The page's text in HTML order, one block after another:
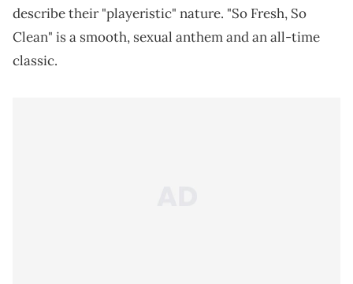
describe their "playeristic" nature. "So Fresh, So
Clean" is a smooth, sexual anthem and an all-time
classic.